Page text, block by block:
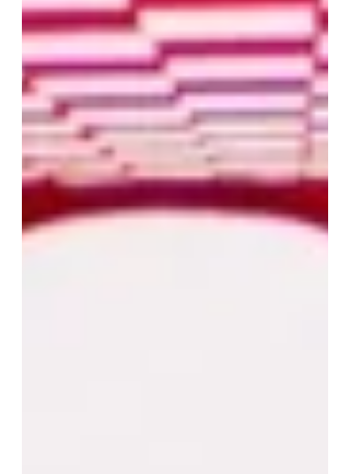
such a high standard that any new
version inevitably invites comparison – at
least for a c